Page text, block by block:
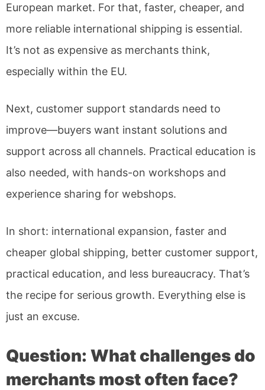
European market. For that, faster, cheaper, and
more reliable international shipping is essential.
It’s not as expensive as merchants think,
especially within the EU.
Next, customer support standards need to
improve—buyers want instant solutions and
support across all channels. Practical education is
also needed, with hands-on workshops and
experience sharing for webshops.
In short: international expansion, faster and
cheaper global shipping, better customer support,
practical education, and less bureaucracy. That’s
the recipe for serious growth. Everything else is
just an excuse.
Question: What challenges do
merchants most often face?